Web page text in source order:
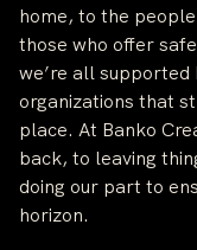
home, to the
those who offer
we’re all
organizations that
place. At Banko
back, to leaving
doing our part to
horizon.